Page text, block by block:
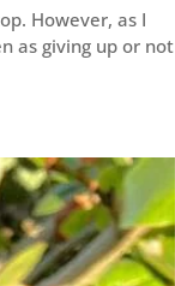
However, as I
as giving up or not